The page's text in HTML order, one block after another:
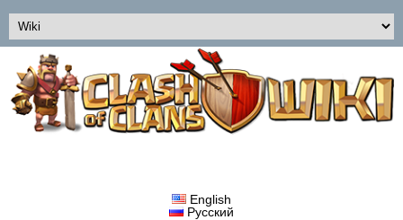
English
Русский